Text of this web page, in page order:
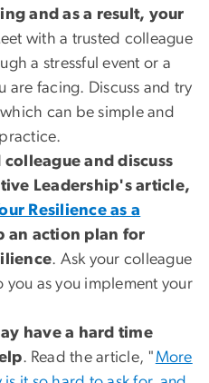
and as a result, your
with a trusted colleague
a stressful event or a
are facing. Discuss and try
which can be simple and
and discuss
Leadership's article,
Resilience as a
an action plan for
. Ask your colleague
you as you implement your
have a hard time
. Read the article, "More